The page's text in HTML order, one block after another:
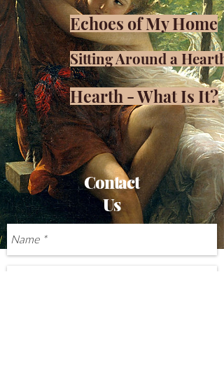
Echoes of My Home
Sitting Around a Hearth
Hearth - What Is It?
Contact
Us